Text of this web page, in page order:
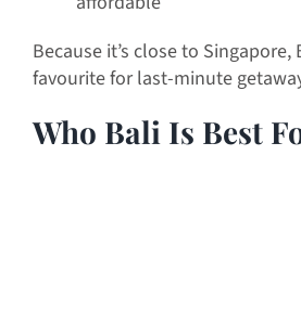
Because it’s close to Singapore,
favourite for last-minute
Who Bali Is Best